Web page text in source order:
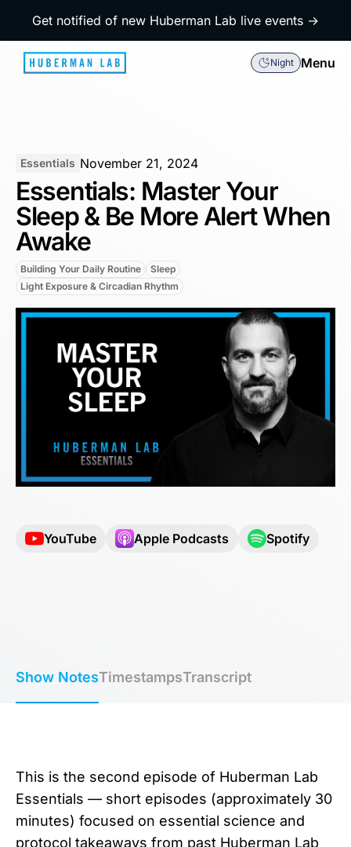
Get notified of new Huberman Lab live events →
Night Menu
Essentials November 21, 2024
Essentials: Master Your
Sleep & Be More Alert When
Awake
Building Your Daily Routine
Sleep
Light Exposure & Circadian Rhythm
YouTube Apple Podcasts Spotify
Show NotesTimestampsTranscript
This is the second episode of Huberman Lab
Essentials — short episodes (approximately 30
minutes) focused on essential science and
protocol takeaways from past Huberman Lab